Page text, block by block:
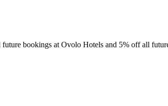
bookings at Ovolo Hotels and 5% off all